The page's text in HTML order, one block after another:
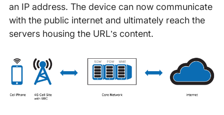
an IP address. The device can now communicate
with the public internet and ultimately reach the
servers housing the URL’s content.